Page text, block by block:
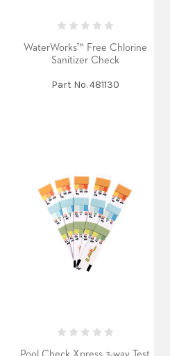
WaterWorks™ Free Chlorine
Sanitizer Check
Part No. 481130